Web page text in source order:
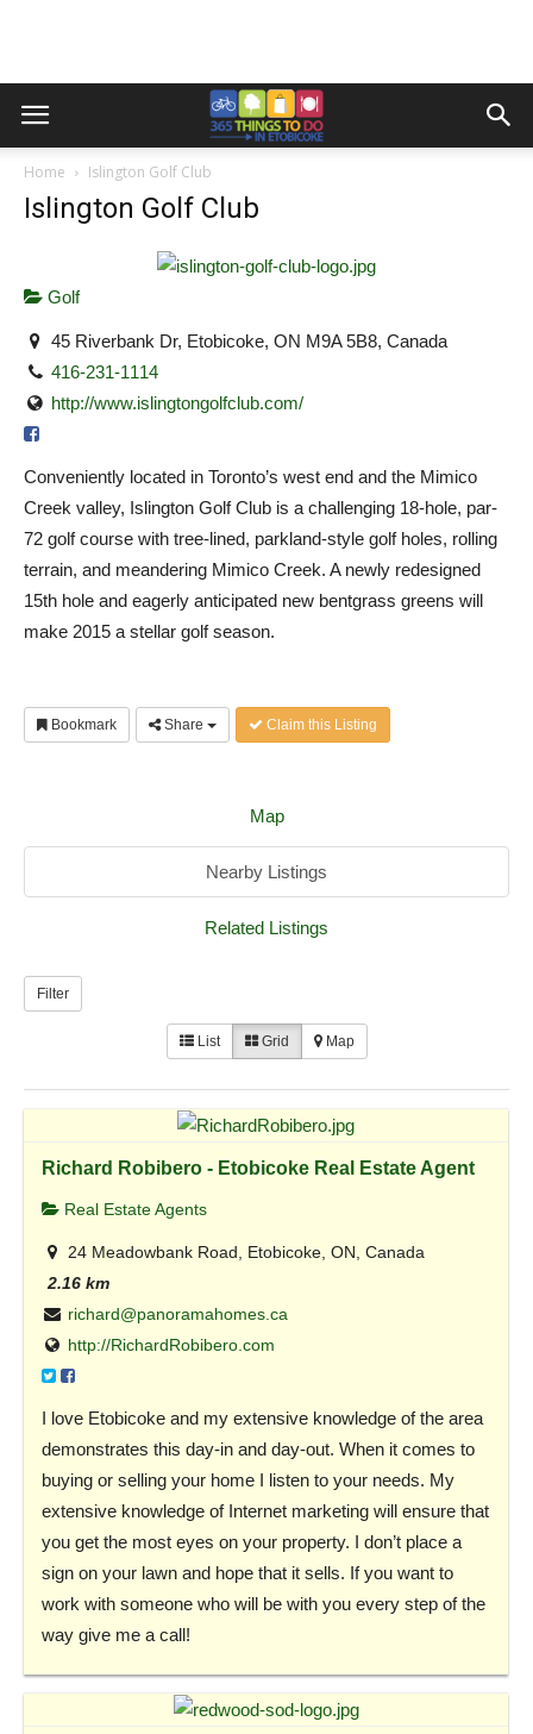
Home Islington Golf Club
Islington Golf Club
Golf
45 Riverbank Dr, Etobicoke, ON M9A 5B8, Canada
416-231-1114
http://www.islingtongolfclub.com/
Conveniently located in Toronto’s west end and the Mimico
Creek valley, Islington Golf Club is a challenging 18-hole, par-
72 golf course with tree-lined, parkland-style golf holes, rolling
terrain, and meandering Mimico Creek. A newly redesigned
15th hole and eagerly anticipated new bentgrass greens will
make 2015 a stellar golf season.
Bookmark Share Claim this Listing
Map
Nearby Listings
Related Listings
Filter
List Grid Map
Richard Robibero - Etobicoke Real Estate Agent
Real Estate Agents
24 Meadowbank Road, Etobicoke, ON, Canada
2.16 km
richard@panoramahomes.ca
http://RichardRobibero.com
I love Etobicoke and my extensive knowledge of the area
demonstrates this day-in and day-out. When it comes to
buying or selling your home I listen to your needs. My
extensive knowledge of Internet marketing will ensure that
you get the most eyes on your property. I don’t place a
sign on your lawn and hope that it sells. If you want to
work with someone who will be with you every step of the
way give me a call!